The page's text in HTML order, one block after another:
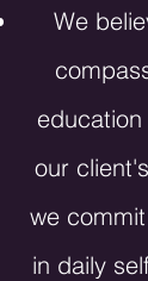
We
our
we
in daily